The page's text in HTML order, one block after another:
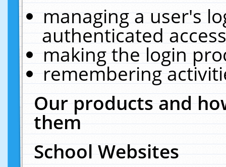
managing a user's
authenticated
making the login
remembering
Our products and
them
School Websites